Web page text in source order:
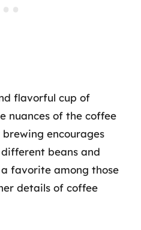
flavorful cup of
nuances of the coffee
brewing encourages
beans and
favorite among those
details of coffee